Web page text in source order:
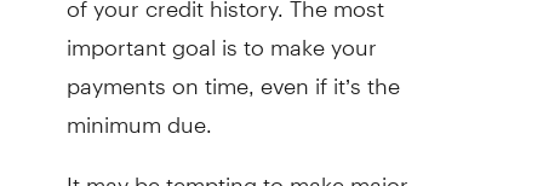
important goal is to make your
payments on time, even if it’s the
minimum due.
It may be tempting to make major